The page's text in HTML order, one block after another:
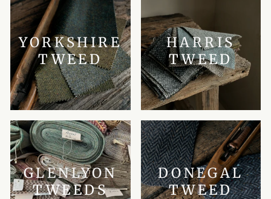
YORKSHIRE
TWEED
HARRIS
TWEED
GLENLYON
TWEEDS
DONEGAL
TWEED